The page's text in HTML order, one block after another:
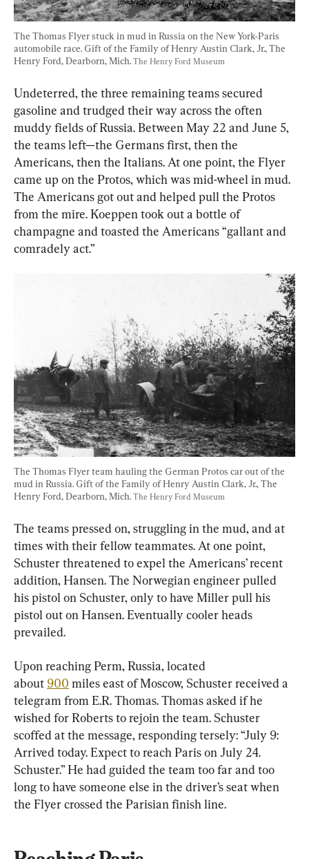
The Thomas Flyer stuck in mud in Russia on the New York-Paris
automobile race. Gift of the Family of Henry Austin Clark, Jr., The
Henry Ford, Dearborn, Mich. The Henry Ford Museum
Undeterred, the three remaining teams secured
gasoline and trudged their way across the often
muddy fields of Russia. Between May 22 and June 5,
the teams left—the Germans first, then the
Americans, then the Italians. At one point, the Flyer
came up on the Protos, which was mid-wheel in mud.
The Americans got out and helped pull the Protos
from the mire. Koeppen took out a bottle of
champagne and toasted the Americans “gallant and
comradely act.”
The Thomas Flyer team hauling the German Protos car out of the
mud in Russia. Gift of the Family of Henry Austin Clark, Jr., The
Henry Ford, Dearborn, Mich. The Henry Ford Museum
The teams pressed on, struggling in the mud, and at
times with their fellow teammates. At one point,
Schuster threatened to expel the Americans’ recent
addition, Hansen. The Norwegian engineer pulled
his pistol on Schuster, only to have Miller pull his
pistol out on Hansen. Eventually cooler heads
prevailed.
Upon reaching Perm, Russia, located
about 900 miles east of Moscow, Schuster received a
telegram from E.R. Thomas. Thomas asked if he
wished for Roberts to rejoin the team. Schuster
scoffed at the message, responding tersely: “July 9:
Arrived today. Expect to reach Paris on July 24.
Schuster.” He had guided the team too far and too
long to have someone else in the driver’s seat when
the Flyer crossed the Parisian finish line.